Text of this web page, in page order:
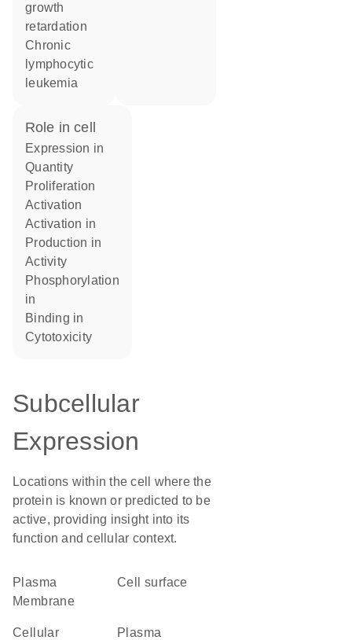
growth
retardation
chronic
lymphocytic
leukemia
role in cell
expression in
quantity
proliferation
activation
activation in
production in
activity
phosphorylation
in
binding in
cytotoxicity
Subcellular
Expression
Locations within the cell where the
protein is known or predicted to be
active, providing insight into its
function and cellular context.
Plasma
Membrane
cell surface
cellular
plasma